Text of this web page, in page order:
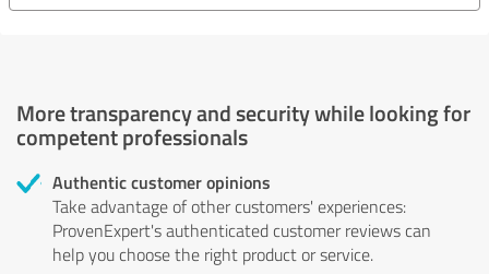
More transparency and security while looking for
competent professionals
Authentic customer opinions
Take advantage of other customers' experiences:
ProvenExpert's authenticated customer reviews can
help you choose the right product or service.